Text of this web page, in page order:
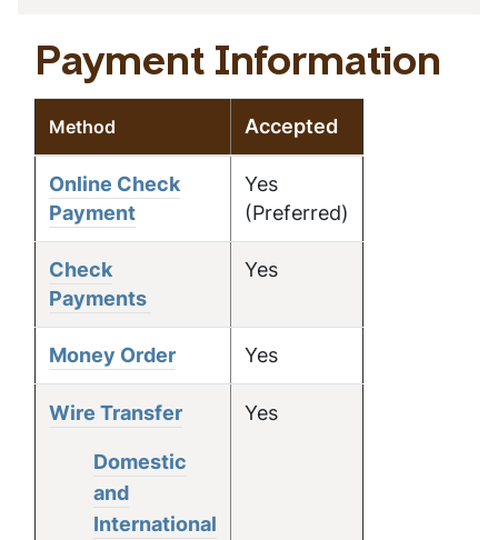
Payment Information
Method Accepted
Online Check
Payment
Yes
(Preferred)
Check
Payments
Yes
Money Order Yes
Wire Transfer
Domestic
and
International
Yes